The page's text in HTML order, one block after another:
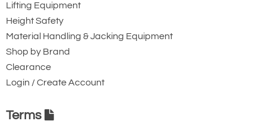
Lifting Equipment
Height Safety
Material Handling & Jacking Equipment
Shop by Brand
Clearance
Login / Create Account
Terms